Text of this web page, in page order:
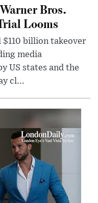
Bros.
Looms
billion takeover
media
US states and the
cl...